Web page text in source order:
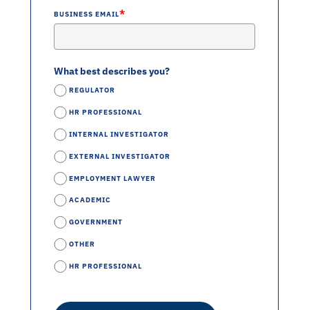
BUSINESS EMAIL*
What best describes you?
REGULATOR
HR PROFESSIONAL
INTERNAL INVESTIGATOR
EXTERNAL INVESTIGATOR
EMPLOYMENT LAWYER
ACADEMIC
GOVERNMENT
OTHER
HR PROFESSIONAL